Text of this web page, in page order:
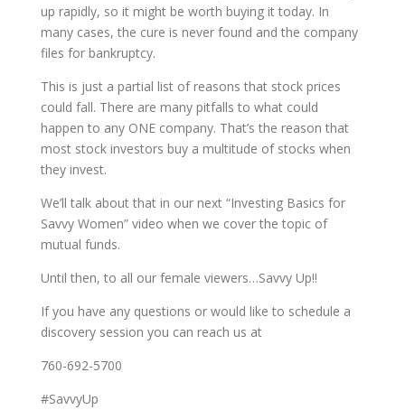
up rapidly, so it might be worth buying it today. In
many cases, the cure is never found and the company
files for bankruptcy.
This is just a partial list of reasons that stock prices
could fall. There are many pitfalls to what could
happen to any ONE company. That’s the reason that
most stock investors buy a multitude of stocks when
they invest.
We’ll talk about that in our next “Investing Basics for
Savvy Women” video when we cover the topic of
mutual funds.
Until then, to all our female viewers…Savvy Up!!
If you have any questions or would like to schedule a
discovery session you can reach us at
760-692-5700
#SavvyUp